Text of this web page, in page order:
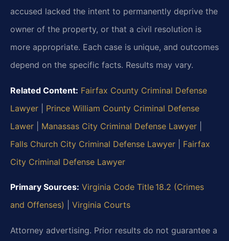
accused lacked the intent to permanently deprive the
owner of the property, or that a civil resolution is
more appropriate. Each case is unique, and outcomes
depend on the specific facts. Results may vary.
Related Content: Fairfax County Criminal Defense
Lawyer
Prince William County Criminal Defense
Lawer
Manassas City Criminal Defense Lawyer
Falls Church City Criminal Defense Lawyer
Fairfax
City Criminal Defense Lawyer
Primary Sources: Virginia Code Title 18.2 (Crimes
and Offenses)
Virginia Courts
Attorney advertising. Prior results do not guarantee a